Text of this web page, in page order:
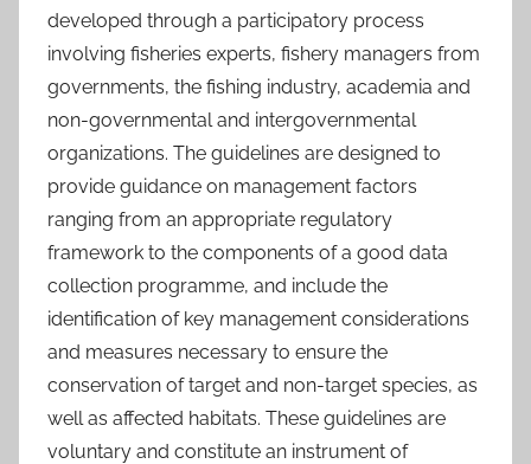
developed through a participatory process
involving fisheries experts, fishery managers from
governments, the fishing industry, academia and
non-governmental and intergovernmental
organizations. The guidelines are designed to
provide guidance on management factors
ranging from an appropriate regulatory
framework to the components of a good data
collection programme, and include the
identification of key management considerations
and measures necessary to ensure the
conservation of target and non-target species, as
well as affected habitats. These guidelines are
voluntary and constitute an instrument of